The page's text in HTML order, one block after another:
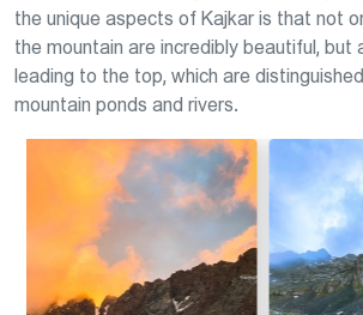
the unique aspects of Kajkar is that not
the mountain are incredibly beautiful, but
leading to the top, which are
mountain ponds and rivers.